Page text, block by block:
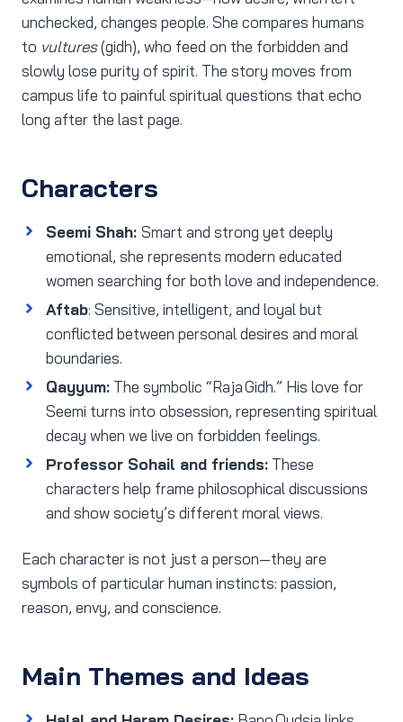
unchecked, changes people. She compares humans
to vultures(gidh), who feed on the forbidden and
slowly lose purity of spirit. The story moves from
campus life to painful spiritual questions that echo
long after the last page.
Characters
Seemi Shah: Smart and strong yet deeply
emotional, she represents modern educated
women searching for both love and independence.
Aftab: Sensitive, intelligent, and loyal but
conflicted between personal desires and moral
boundaries.
Qayyum: The symbolic “Raja Gidh.” His love for
Seemi turns into obsession, representing spiritual
decay when we live on forbidden feelings.
Professor Sohail and friends: These
characters help frame philosophical discussions
and show society’s different moral views.
Each character is not just a person—they are
symbols of particular human instincts: passion,
reason, envy, and conscience.
Main Themes and Ideas